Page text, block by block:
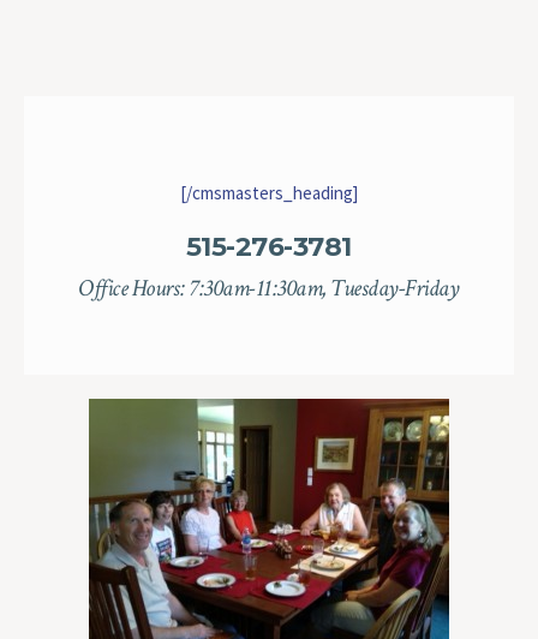
[/cmsmasters_heading]
515-276-3781
Office Hours: 7:30am-11:30am, Tuesday-Friday